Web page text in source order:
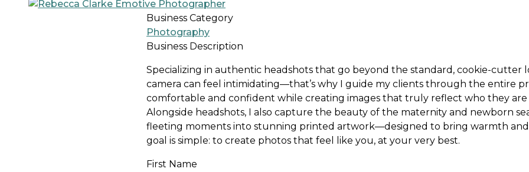
Business Category
Photography
Business Description
Specializing in authentic headshots that go beyond the standard, cookie-cutter
camera can feel intimidating—that’s why I guide my clients through the entire
comfortable and confident while creating images that truly reflect who they
Alongside headshots, I also capture the beauty of the maternity and newborn
fleeting moments into stunning printed artwork—designed to bring warmth
goal is simple: to create photos that feel like you, at your very best.
First Name